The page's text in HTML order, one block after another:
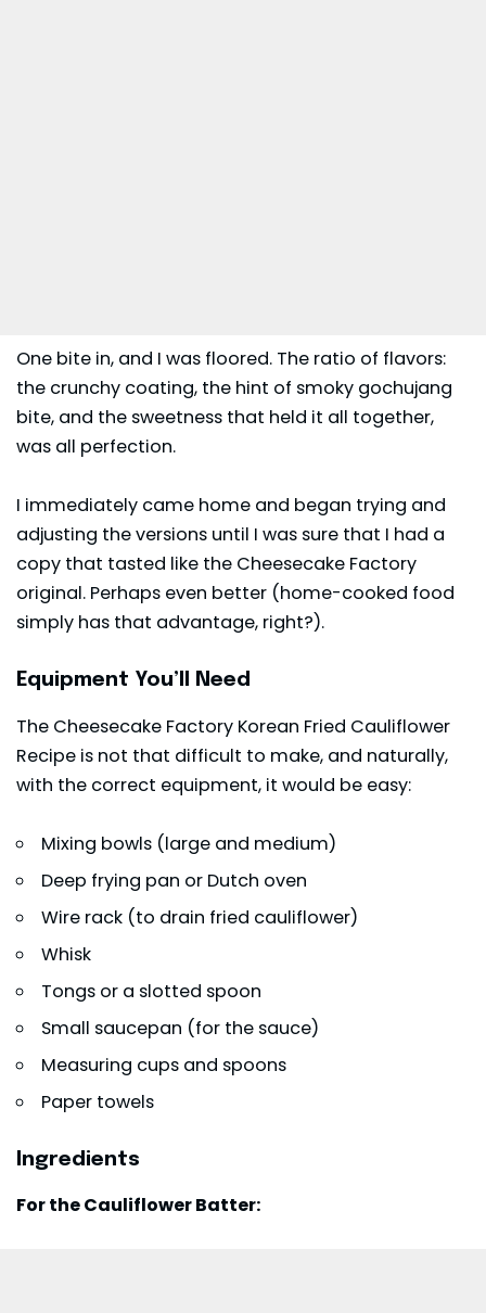
One bite in, and I was floored. The ratio of flavors:
the crunchy coating, the hint of smoky gochujang
bite, and the sweetness that held it all together,
was all perfection.
I immediately came home and began trying and
adjusting the versions until I was sure that I had a
copy that tasted like the Cheesecake Factory
original. Perhaps even better (home-cooked food
simply has that advantage, right?).
Equipment You’ll Need
The Cheesecake Factory Korean Fried Cauliflower
Recipe is not that difficult to make, and naturally,
with the correct equipment, it would be easy:
Mixing bowls (large and medium)
Deep frying pan or Dutch oven
Wire rack (to drain fried cauliflower)
Whisk
Tongs or a slotted spoon
Small saucepan (for the sauce)
Measuring cups and spoons
Paper towels
Ingredients
For the Cauliflower Batter: